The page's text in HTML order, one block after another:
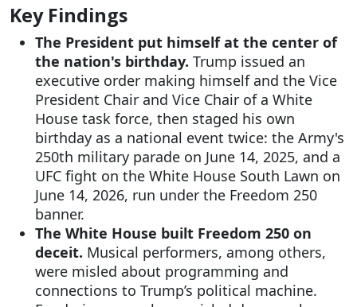
Key Findings
The President put himself at the center of
the nation's birthday. Trump issued an
executive order making himself and the Vice
President Chair and Vice Chair of a White
House task force, then staged his own
birthday as a national event twice: the Army's
250th military parade on June 14, 2025, and a
UFC fight on the White House South Lawn on
June 14, 2026, run under the Freedom 250
banner.
The White House built Freedom 250 on
deceit. Musical performers, among others,
were misled about programming and
connections to Trump’s political machine.